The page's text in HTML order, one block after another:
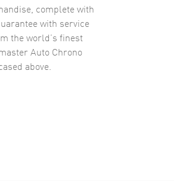
complete with
with service
the world’s finest
Auto Chrono
above.